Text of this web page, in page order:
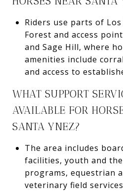
Riders use parts of
Forest and access
and Sage Hill, where
amenities include
and access to
WHAT SUPPORT
AVAILABLE FOR
SANTA YNEZ?
The area includes
facilities, youth and
programs, equestrian
veterinary field